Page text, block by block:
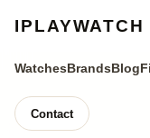
IPLAYWATCH
WatchesBrandsBlog
Contact